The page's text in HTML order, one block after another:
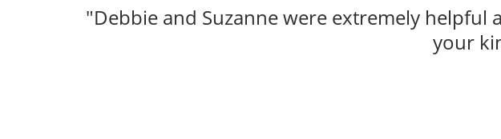
"Debbie and Suzanne were extremely helpful
your